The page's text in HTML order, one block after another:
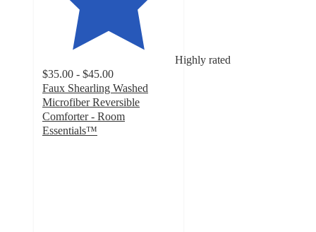
Highly rated
$35.00 - $45.00
Faux Shearling Washed
Microfiber Reversible
Comforter - Room
Essentials™